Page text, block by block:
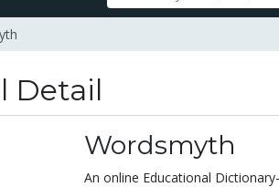
Detail
Wordsmyth
An online Educational